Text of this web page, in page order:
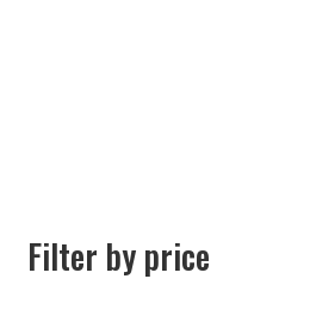
Filter by price